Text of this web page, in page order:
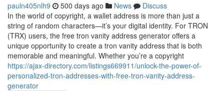
pauln405nlh9 500 days ago News
Discuss
In the world of copyright, a wallet address is more than just a
string of random characters—it’s your digital identity. For TRON
(TRX) users, the free tron vanity address generator offers a
unique opportunity to create a tron vanity address that is both
memorable and meaningful. Whether you’re a copyright
https://ajax-directory.com/listings669911/unlock-the-power-of-
personalized-tron-addresses-with-free-tron-vanity-address-
generator